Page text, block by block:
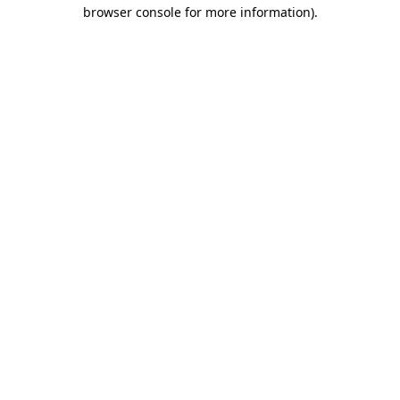
browser console for more information).